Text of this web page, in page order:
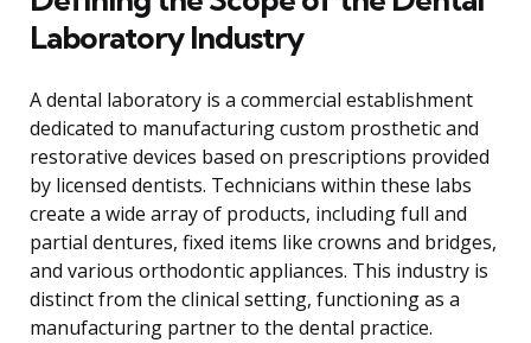
Laboratory Industry
A dental laboratory is a commercial establishment
dedicated to manufacturing custom prosthetic and
restorative devices based on prescriptions provided
by licensed dentists. Technicians within these labs
create a wide array of products, including full and
partial dentures, fixed items like crowns and bridges,
and various orthodontic appliances. This industry is
distinct from the clinical setting, functioning as a
manufacturing partner to the dental practice.